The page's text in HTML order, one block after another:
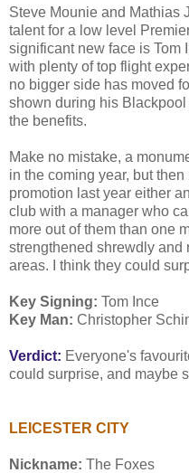
Steve Mounie and Mathias
talent for a low level
significant new face is Tom
with plenty of top flight
no bigger side has moved
shown during his
the benefits.
Make no mistake, a
in the coming year, but
promotion last year either
club with a manager who
more out of them than one
strengthened shrewdly and
areas. I think they could
Key Signing: Tom Ince
Key Man: Christopher
Verdict: Everyone's
could surprise, and maybe
LEICESTER CITY
Nickname: The Foxes